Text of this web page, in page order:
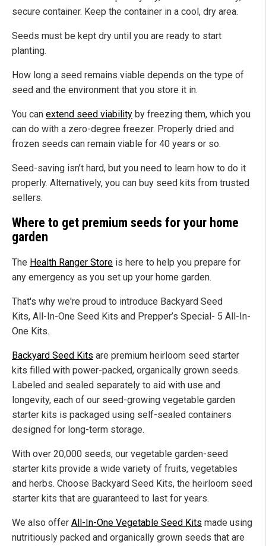
secure container. Keep the container in a cool, dry area.
Seeds must be kept dry until you are ready to start
planting.
How long a seed remains viable depends on the type of
seed and the environment that you store it in.
You can extend seed viability by freezing them, which you
can do with a zero-degree freezer. Properly dried and
frozen seeds can remain viable for 40 years or so.
Seed-saving isn’t hard, but you need to learn how to do it
properly. Alternatively, you can buy seed kits from trusted
sellers.
Where to get premium seeds for your home
garden
The Health Ranger Store is here to help you prepare for
any emergency as you set up your home garden.
That's why we're proud to introduce Backyard Seed
Kits, All-In-One Seed Kits and Prepper’s Special- 5 All-In-
One Kits.
Backyard Seed Kits are premium heirloom seed starter
kits filled with power-packed, organically grown seeds.
Labeled and sealed separately to aid with use and
longevity, each of our seed-growing vegetable garden
starter kits is packaged using self-sealed containers
designed for long-term storage.
With over 20,000 seeds, our vegetable garden-seed
starter kits provide a wide variety of fruits, vegetables
and herbs. Choose Backyard Seed Kits, the heirloom seed
starter kits that are guaranteed to last for years.
We also offer All-In-One Vegetable Seed Kits made using
nutritiously packed and organically grown seeds that are